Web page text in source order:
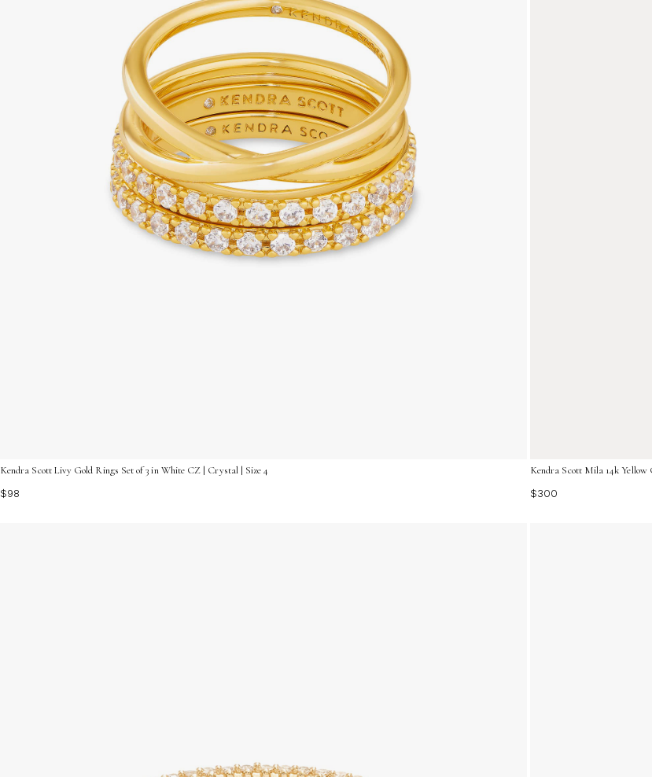
Kendra Scott Livy Gold Rings Set of 3 in White CZ | Crystal | Size 4
$98
Kendra Scott Mila 14k Yellow
$300